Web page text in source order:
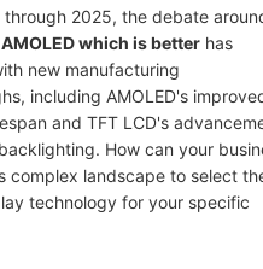
through 2025, the debate
AMOLED which is better has
new manufacturing
including AMOLED's
and TFT LCD's
How can your
complex landscape to select
technology for your specific